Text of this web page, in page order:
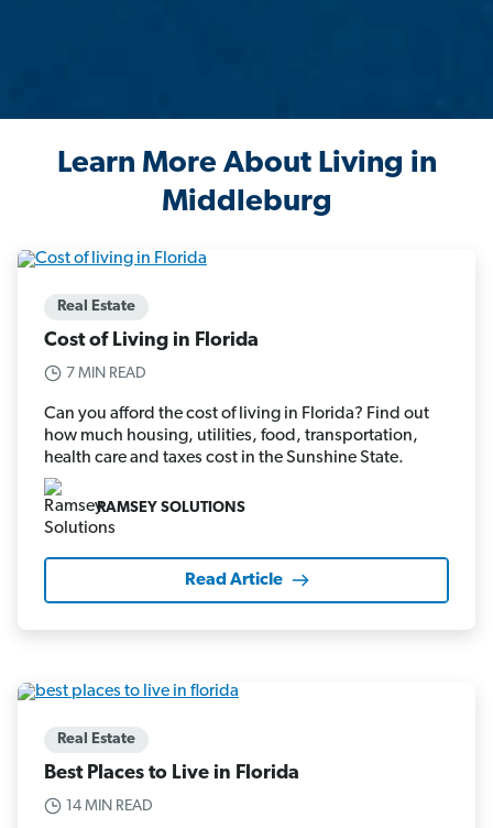
Learn More About Living in
Middleburg
Real Estate
Cost of Living in Florida
7 MIN READ
Can you afford the cost of living in Florida? Find out
how much housing, utilities, food, transportation,
health care and taxes cost in the Sunshine State.
RAMSEY SOLUTIONS
Read Article
Real Estate
Best Places to Live in Florida
14 MIN READ